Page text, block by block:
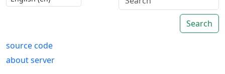
Search
source code
about server